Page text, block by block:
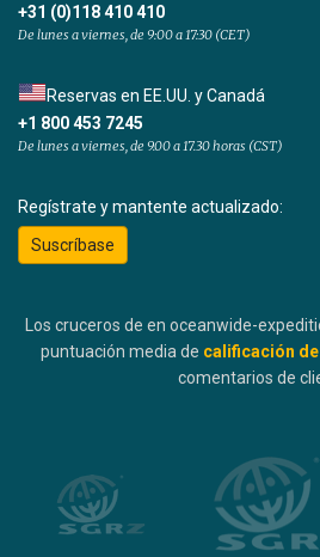
+31 (0)118 410 410
De lunes a viernes, de 9:00 a 17:30 (CET)
Reservas en EE.UU. y Canadá
+1 800 453 7245
De lunes a viernes, de 9.00 a 17.30 horas (CST)
Regístrate y mantente actualizado:
Suscríbase
Los cruceros de en oceanwide-
puntuación media de calificación de
comentarios de